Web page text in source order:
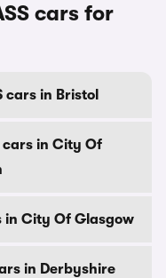
cars for
cars in Bristol
cars in City Of
in City Of Glasgow
in Derbyshire